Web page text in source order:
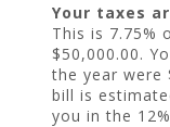
Your taxes
This is 7.75%
$50,000.00.
the year were
bill is
you in the